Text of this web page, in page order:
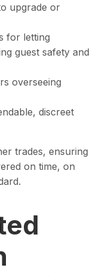
upgrade or
for letting
guest safety and
overseeing
discreet
trades, ensuring
on time, on